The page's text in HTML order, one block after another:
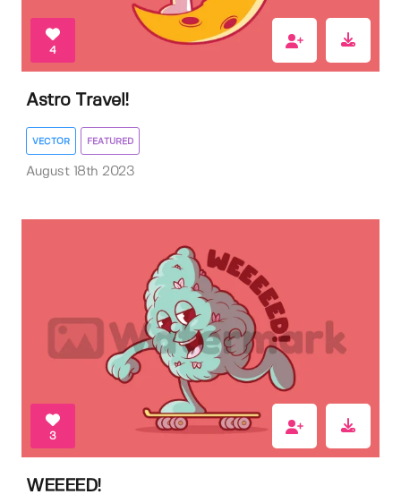
4
Astro Travel!
VECTOR FEATURED
August 18th 2023
3
WEEEED!